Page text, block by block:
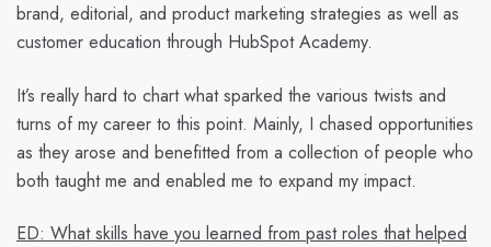
brand, editorial, and product marketing strategies as well as
customer education through HubSpot Academy.
It’s really hard to chart what sparked the various twists and
turns of my career to this point. Mainly, I chased opportunities
as they arose and benefitted from a collection of people who
both taught me and enabled me to expand my impact.
ED: What skills have you learned from past roles that helped